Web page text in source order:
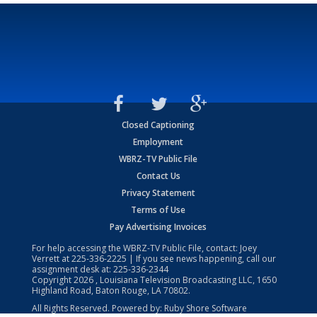
Closed Captioning
Employment
WBRZ-TV Public File
Contact Us
Privacy Statement
Terms of Use
Pay Advertising Invoices
For help accessing the WBRZ-TV Public File, contact: Joey
Verrett at225-336-2225 | If you see news happening, call our
assignment desk at: 225-336-2344
Copyright2026 , Louisiana Television Broadcasting LLC, 1650
Highland Road, Baton Rouge, LA 70802.
All Rights Reserved. Powered by: Ruby Shore Software